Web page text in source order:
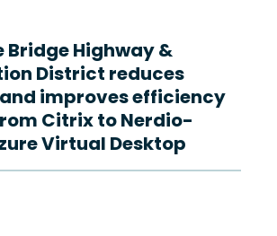
Bridge Highway &
District reduces
improves efficiency
Citrix to Nerdio-
Virtual Desktop